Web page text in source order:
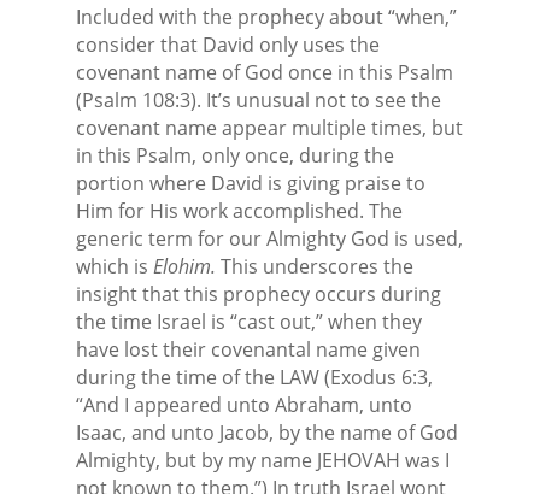
Included with the prophecy about “when,”
consider that David only uses the
covenant name of God once in this Psalm
(Psalm 108:3). It’s unusual not to see the
covenant name appear multiple times, but
in this Psalm, only once, during the
portion where David is giving praise to
Him for His work accomplished. The
generic term for our Almighty God is used,
which is Elohim. This underscores the
insight that this prophecy occurs during
the time Israel is “cast out,” when they
have lost their covenantal name given
during the time of the LAW (Exodus 6:3,
“And I appeared unto Abraham, unto
Isaac, and unto Jacob, by the name of God
Almighty, but by my name JEHOVAH was I
not known to them.”) In truth Israel wont